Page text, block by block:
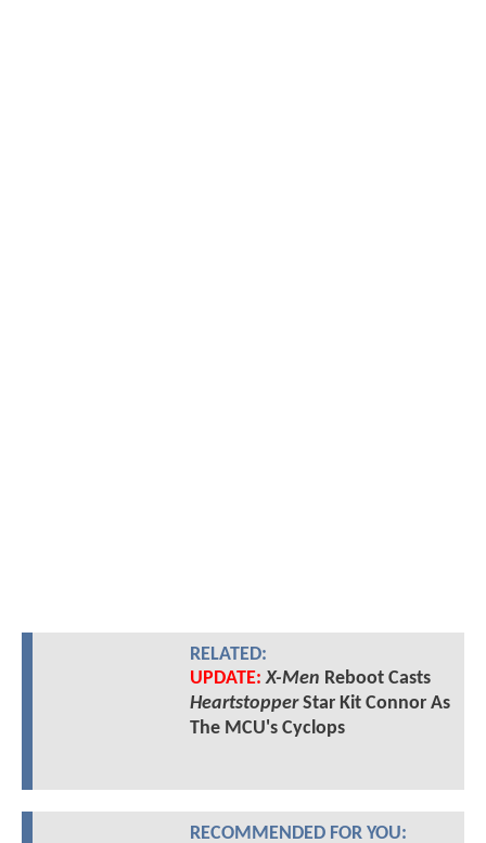
RELATED:
UPDATE: X-Men Reboot Casts
HeartstopperStar Kit Connor As
The MCU's Cyclops
RECOMMENDED FOR YOU: